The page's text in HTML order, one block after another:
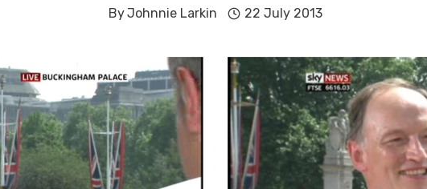
ByJohnnie Larkin 22 July 2013